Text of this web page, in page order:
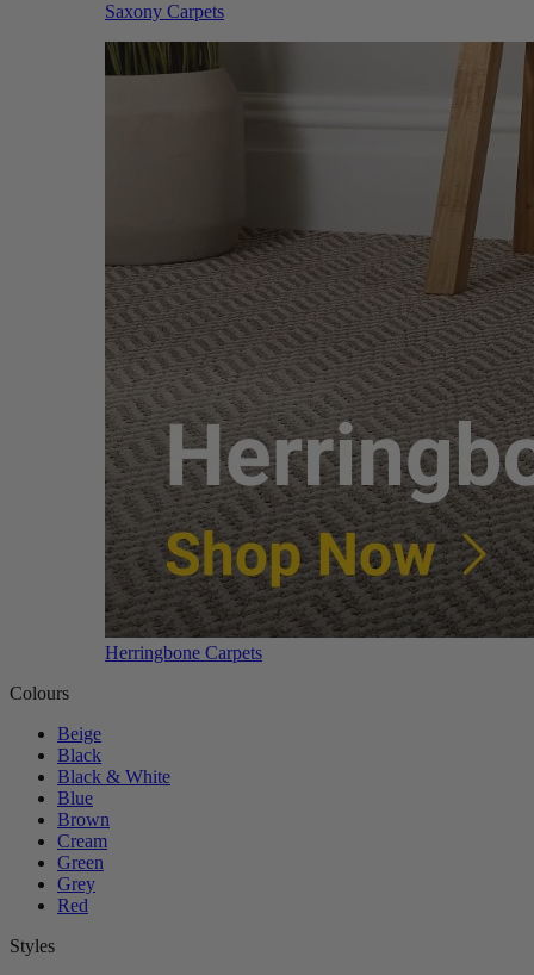
Saxony Carpets
Herringbone Carpets
Colours
Beige
Black
Black & White
Blue
Brown
Cream
Green
Grey
Red
Styles